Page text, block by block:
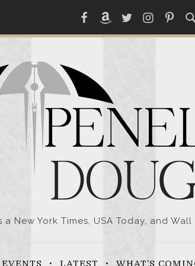
FacebookAmazonTwitterInstagram
New York Times, USA Today, and
EVENTS LATEST WHAT’S